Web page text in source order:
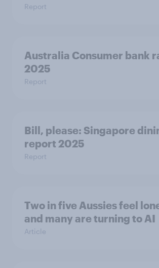
Report
Australia Consumer bank
2025
Report
Bill, please:​ Singapore
report 2025​
Report
Two in five Aussies feel
and many are turning to AI
Article